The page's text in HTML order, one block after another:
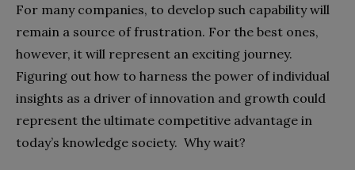
For many companies, to develop such capability will
remain a source of frustration. For the best ones,
however, it will represent an exciting journey.
Figuring out how to harness the power of individual
insights as a driver of innovation and growth could
represent the ultimate competitive advantage in
today’s knowledge society. Why wait?